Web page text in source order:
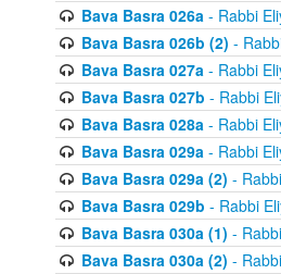
Bava Basra 026a- Rabbi
Bava Basra 026b (2) -
Bava Basra 027a- Rabbi
Bava Basra 027b - Rabbi
Bava Basra 028a- Rabbi
Bava Basra 029a- Rabbi
Bava Basra 029a (2) -
Bava Basra 029b - Rabbi
Bava Basra 030a (1) -
Bava Basra 030a (2) -